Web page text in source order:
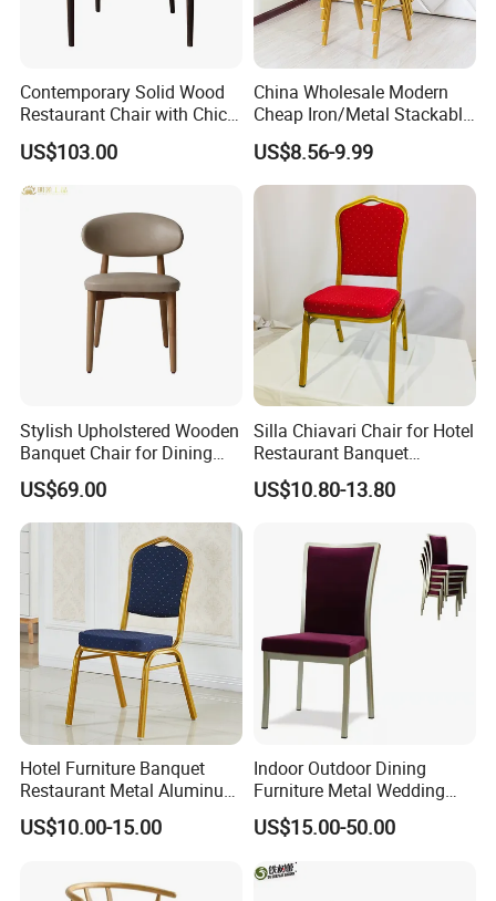
Contemporary Solid Wood
Restaurant Chair with Chic
Upholstery
US$103.00
China Wholesale Modern
Cheap Iron/Metal Stackable
Restaurant Chair Price for
Event/Hotel/Wedding/Banq
uet Hall/Party/Table
US$8.56-9.99
Stylish Upholstered Wooden
Banquet Chair for Dining
Restaurants and Coffee
Shops
US$69.00
Silla Chiavari Chair for Hotel
Restaurant Banquet
Wedding Event Silla Para
Eventos
US$10.80-13.80
Hotel Furniture Banquet
Restaurant Metal Aluminum
Dining Chair
US$10.00-15.00
Indoor Outdoor Dining
Furniture Metal Wedding
Event Tiffany Restaurant
Chiavari Velvet Party
Banquet Hotel Meeting Hall
Chair
US$15.00-50.00